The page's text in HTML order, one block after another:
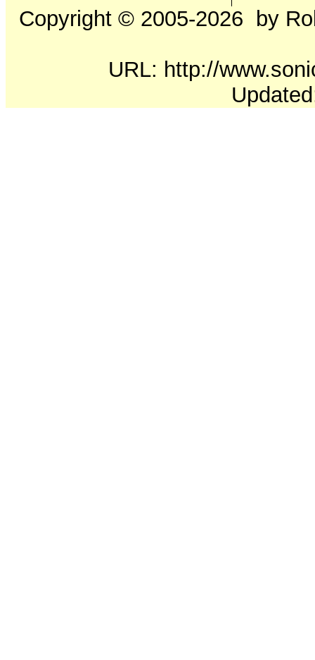
Copyright © 2005-2026 by
URL: http://